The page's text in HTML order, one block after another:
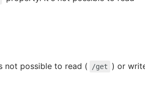
not possible to read ( /get
) or